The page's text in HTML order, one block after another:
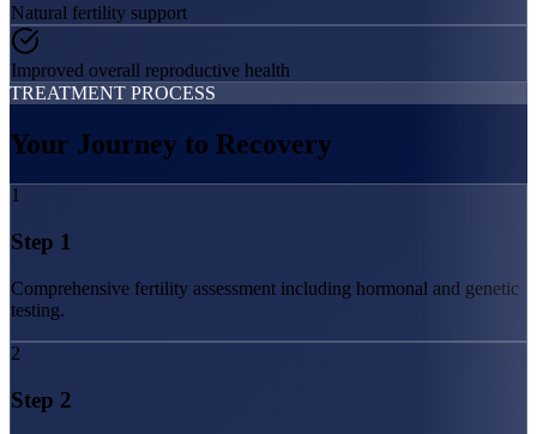
Natural fertility support
Improved overall reproductive health
TREATMENT PROCESS
Your Journey to Recovery
1
Step 1
Comprehensive fertility assessment including hormonal and genetic
testing.
2
Step 2